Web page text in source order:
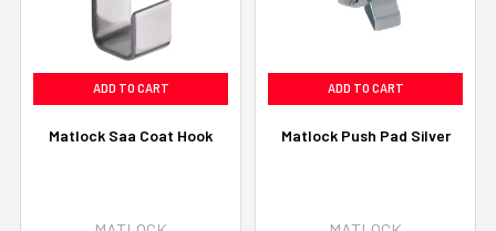
ADD TO CART
Matlock Saa Coat Hook
ADD TO CART
Matlock Push Pad Silver